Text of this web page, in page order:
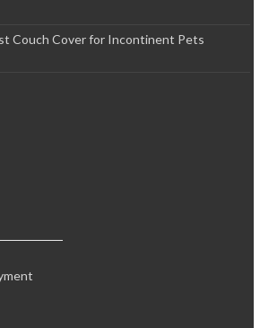
Couch Cover for Incontinent Pets